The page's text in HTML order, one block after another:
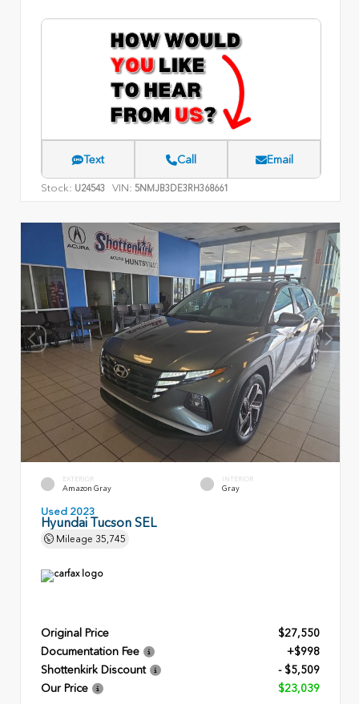
Text Call Email
Stock: U24543 VIN: 5NMJB3DE3RH368661
EXTERIOR
Amazon Gray
INTERIOR
Gray
Used 2023
Hyundai Tucson SEL
Mileage 35,745
Original Price
$27,550
Documentation Fee
+$998
Shottenkirk Discount
- $5,509
Our Price
$23,039